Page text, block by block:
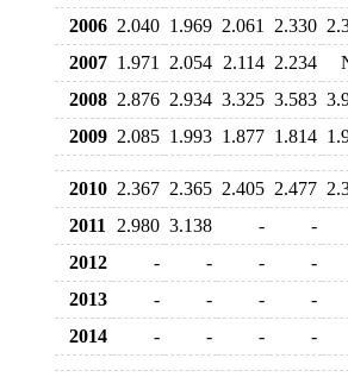
2006 2.040 1.969 2.061 2.330
2007 1.971 2.054 2.114 2.234
2008 2.876 2.934 3.325 3.583
2009 2.085 1.993 1.877 1.814
2010 2.367 2.365 2.405 2.477
2011
2.980 3.138 -
-
2012
- - -
-
2013
- - -
-
2014
- - - -